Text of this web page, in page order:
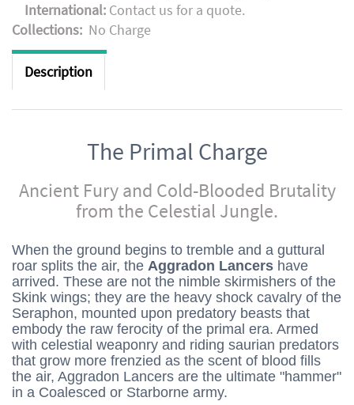
International: Contact us for a quote.
Collections: No Charge
Description
The Primal Charge
Ancient Fury and Cold-Blooded Brutality
from the Celestial Jungle.
When the ground begins to tremble and a guttural
roar splits the air, the Aggradon Lancers have
arrived. These are not the nimble skirmishers of the
Skink wings; they are the heavy shock cavalry of the
Seraphon, mounted upon predatory beasts that
embody the raw ferocity of the primal era. Armed
with celestial weaponry and riding saurian predators
that grow more frenzied as the scent of blood fills
the air, Aggradon Lancers are the ultimate "hammer"
in a Coalesced or Starborne army.